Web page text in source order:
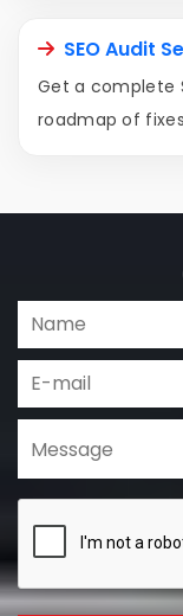
SEO Audit
Get a complete
roadmap of